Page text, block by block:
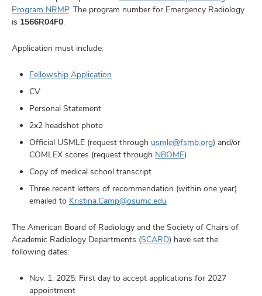
Program NRMP. The program number for Emergency Radiology
is 1566R04F0.
Application must include:
Fellowship Application
CV
Personal Statement
2x2 headshot photo
Official USMLE (request through usmle@fsmb.org) and/or
COMLEX scores (request through NBOME)
Copy of medical school transcript
Three recent letters of recommendation (within one year)
emailed to Kristina.Camp@osumc.edu
The American Board of Radiology and the Society of Chairs of
Academic Radiology Departments (SCARD) have set the
following dates:
Nov. 1, 2025: First day to accept applications for 2027
appointment